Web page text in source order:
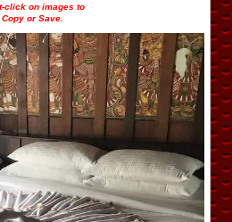
click on images to
Copy or Save.